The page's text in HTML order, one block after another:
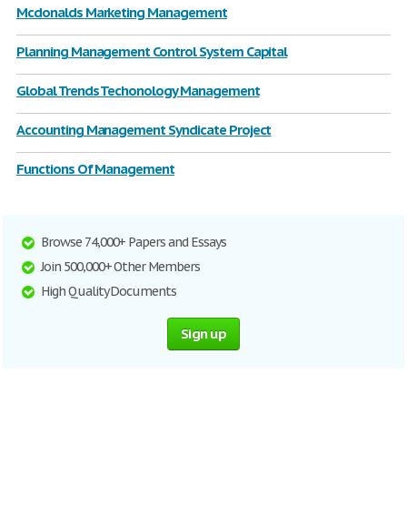
Mcdonalds Marketing Management
Planning Management Control System Capital
Global Trends Techonology Management
Accounting Management Syndicate Project
Functions Of Management
Browse 74,000+ Papers and Essays
Join 500,000+ Other Members
High Quality Documents
Sign up